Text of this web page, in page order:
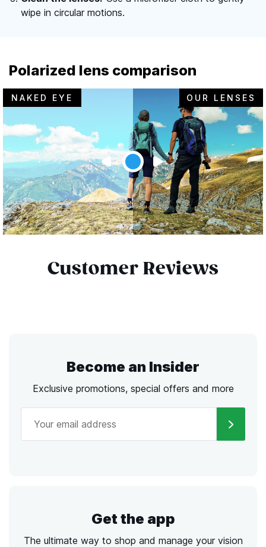
wipe in circular motions.
Polarized lens comparison
NAKED EYE OUR LENSES
Customer Reviews
Become an Insider
Exclusive promotions, special offers and more
Get the app
The ultimate way to shop and manage your vision